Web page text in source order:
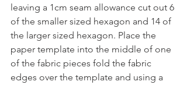
leaving a 1cm seam allowance cut out 6
of the smaller sized hexagon and 14 of
the larger sized hexagon. Place the
paper template into the middle of one
of the fabric pieces fold the fabric
edges over the template and using a